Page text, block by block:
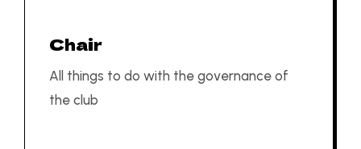
Chair
All things to do with the governance of
the club